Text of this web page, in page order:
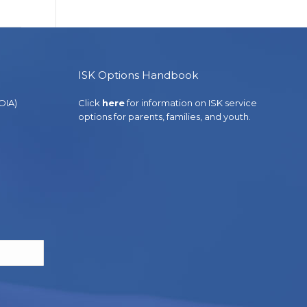
ISK Options Handbook
Click herefor information on ISK service
options for parents, families, and youth.